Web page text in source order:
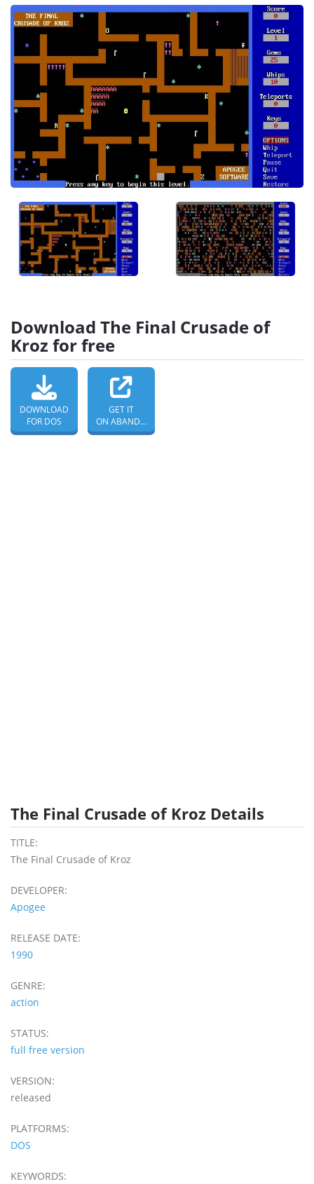
Download The Final Crusade of
Kroz for free
DOWNLOAD
FOR DOS
GET IT
ON ABANDONWARE DOS
The Final Crusade of Kroz Details
TITLE:
The Final Crusade of Kroz
DEVELOPER:
Apogee
RELEASE DATE:
1990
GENRE:
action
STATUS:
full free version
VERSION:
released
PLATFORMS:
DOS
KEYWORDS: